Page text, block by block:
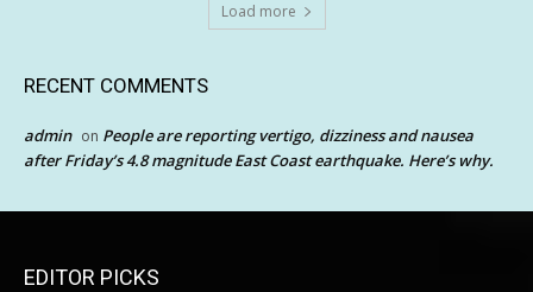
Load more
RECENT COMMENTS
admin on People are reporting vertigo, dizziness and nausea
after Friday’s 4.8 magnitude East Coast earthquake. Here’s why.
EDITOR PICKS